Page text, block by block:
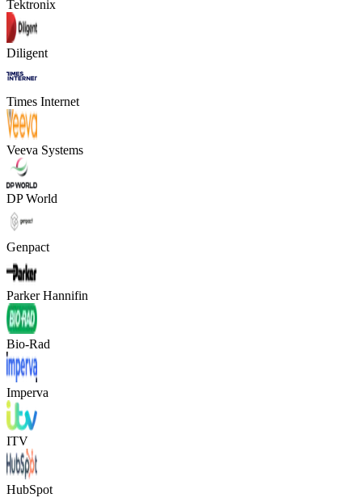
Tektronix
Diligent
Times Internet
Veeva Systems
DP World
Genpact
Parker Hannifin
Bio-Rad
Imperva
ITV
HubSpot